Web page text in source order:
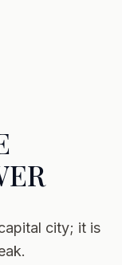
city; it is